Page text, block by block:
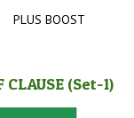
PLUS BOOST
CLAUSE (Set-1)